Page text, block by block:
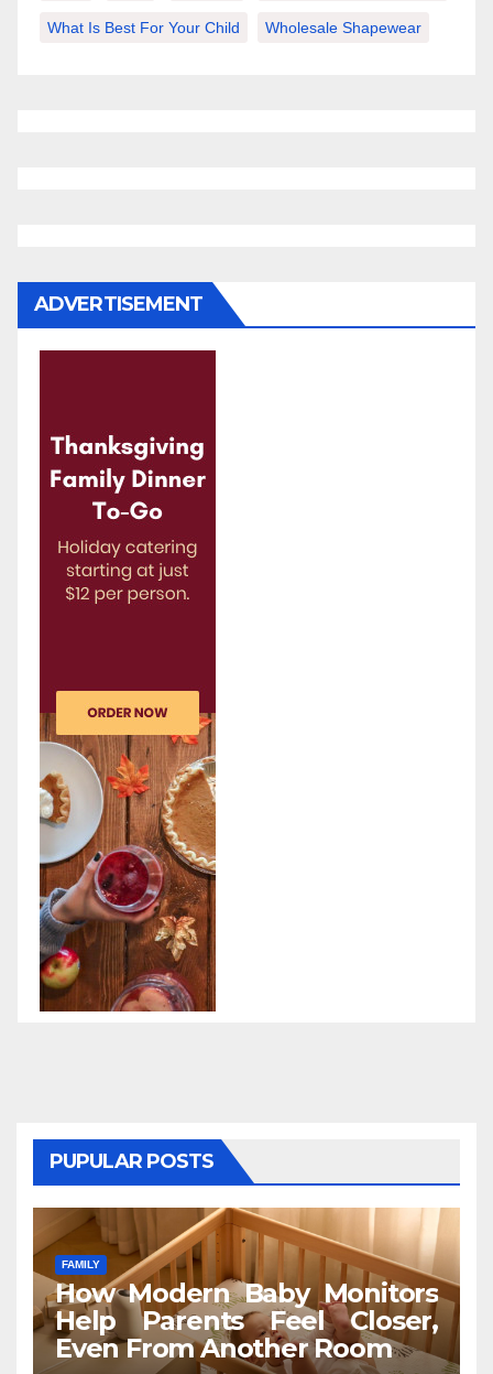
What Is Best For Your Child Wholesale Shapewear
ADVERTISEMENT
PUPULAR POSTS
FAMILY
How Modern Baby Monitors
Help Parents Feel Closer,
Even From Another Room